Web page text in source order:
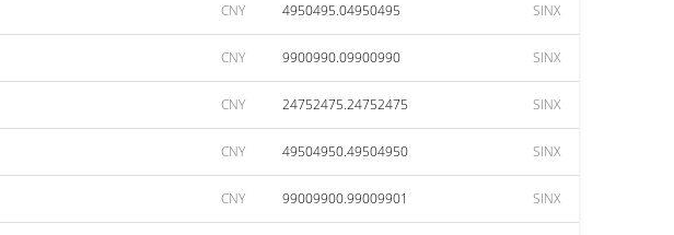
CNY 4950495.04950495 SINX
CNY 9900990.09900990 SINX
CNY 24752475.24752475 SINX
CNY 49504950.49504950 SINX
CNY 99009900.99009901 SINX